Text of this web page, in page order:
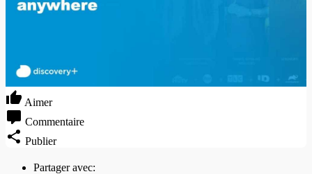
Aimer
Commentaire
Publier
Partager avec: